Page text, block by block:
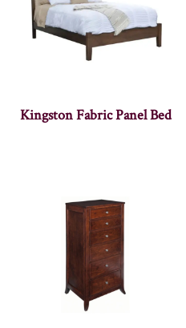
Kingston Fabric Panel Bed